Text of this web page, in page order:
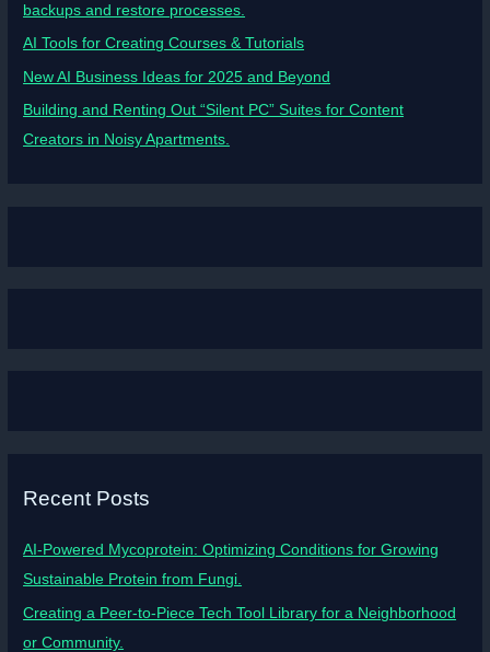
backups and restore processes.
AI Tools for Creating Courses & Tutorials
New AI Business Ideas for 2025 and Beyond
Building and Renting Out “Silent PC” Suites for Content
Creators in Noisy Apartments.
Recent Posts
AI-Powered Mycoprotein: Optimizing Conditions for Growing
Sustainable Protein from Fungi.
Creating a Peer-to-Piece Tech Tool Library for a Neighborhood
or Community.